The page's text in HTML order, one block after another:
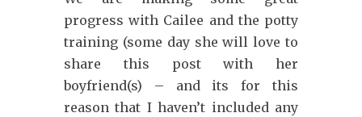
progress with Cailee and the potty
training (some day she will love to
share this post with her
boyfriend(s) – and its for this
reason that I haven’t included any